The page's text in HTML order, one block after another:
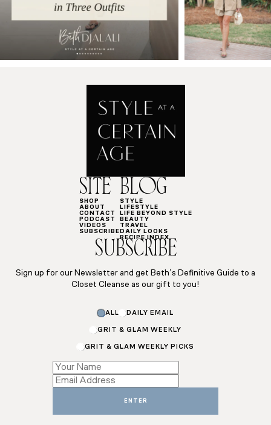
SITE
SHOP
ABOUT
CONTACT
PODCAST
VIDEOS
SUBSCRIBE
BLOG
STYLE
LIFESTYLE
LIFE BEYOND STYLE
BEAUTY
TRAVEL
DAILY LOOKS
RECIPE INDEX
SUBSCRIBE
Sign up for our Newsletter and get Beth’s Definitive Guide to a
Closet Cleanse as our gift to you!
ALL DAILY EMAIL
GRIT & GLAM WEEKLY
GRIT & GLAM WEEKLY PICKS
Email
Email
*
ENTER